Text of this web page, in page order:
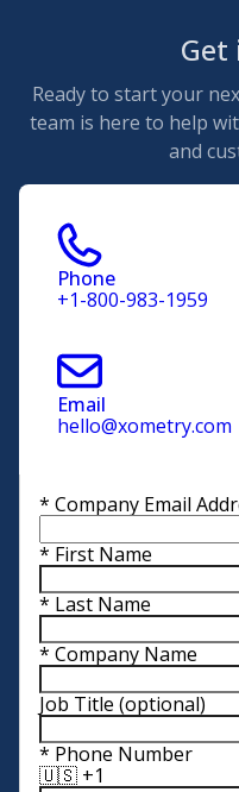
Get
Ready to start your
team is here to help
and
Phone
+1-800-983-1959
Email
hello@xometry.com
* Company Email
* First Name
* Last Name
* Company Name
Job Title (optional)
* Phone Number
🇺🇸 +1